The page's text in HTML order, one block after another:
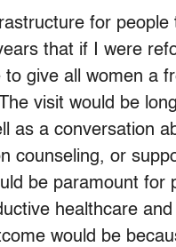
for people
that if I were
give all women a
visit would be
as a conversation
counseling, or
be paramount for
healthcare and
would be